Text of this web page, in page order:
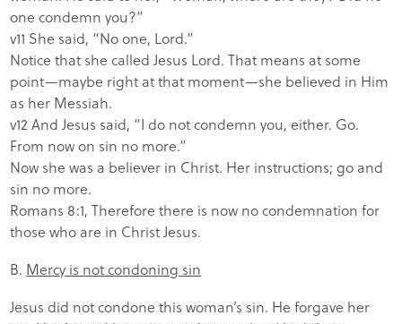
one condemn you?”
v11 She said, “No one, Lord.”
Notice that she called Jesus Lord. That means at some
point—maybe right at that moment—she believed in Him
as her Messiah.
v12 And Jesus said, “I do not condemn you, either. Go.
From now on sin no more.”
Now she was a believer in Christ. Her instructions; go and
sin no more.
Romans 8:1, Therefore there is now no condemnation for
those who are in Christ Jesus.
B. Mercy is not condoning sin
Jesus did not condone this woman’s sin. He forgave her